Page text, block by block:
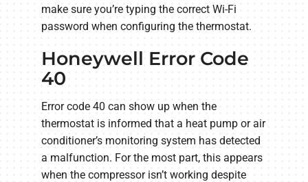
make sure you’re typing the correct Wi-Fi
password when configuring the thermostat.
Honeywell Error Code
40
Error code 40 can show up when the
thermostat is informed that a heat pump or air
conditioner’s monitoring system has detected
a malfunction. For the most part, this appears
when the compressor isn’t working despite